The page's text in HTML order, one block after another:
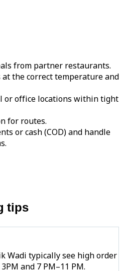
from partner restaurants.
at the correct temperature and
or office locations within tight
for routes.
or cash (COD) and handle
tips
Wadi typically see high order
and 7 PM–11 PM.